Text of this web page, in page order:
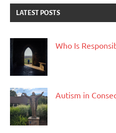
LATEST POSTS
Who Is
Autism in